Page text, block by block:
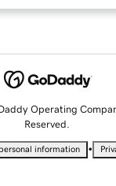
Operating
Reserved.
information •